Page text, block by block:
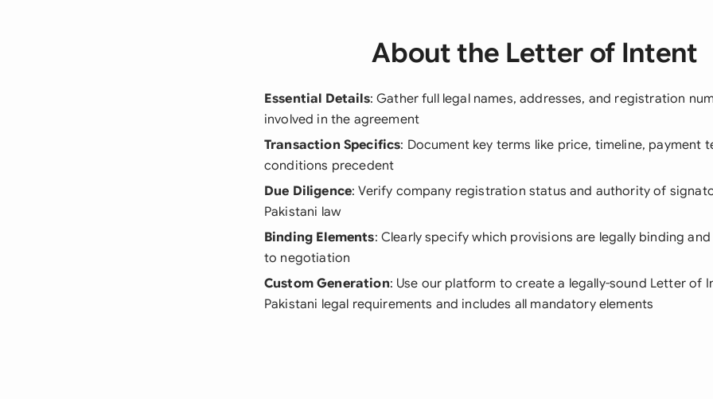
About the Letter of Intent
Essential Details: Gather full legal names, addresses, and registration
involved in the agreement
Transaction Specifics: Document key terms like price, timeline, payment
conditions precedent
Due Diligence: Verify company registration status and authority of
Pakistani law
Binding Elements: Clearly specify which provisions are legally binding
to negotiation
Custom Generation: Use our platform to create a legally-sound Letter of
Pakistani legal requirements and includes all mandatory elements